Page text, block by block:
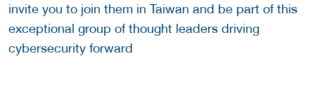
invite you to join them in Taiwan and be part of this
exceptional group of thought leaders driving
cybersecurity forward